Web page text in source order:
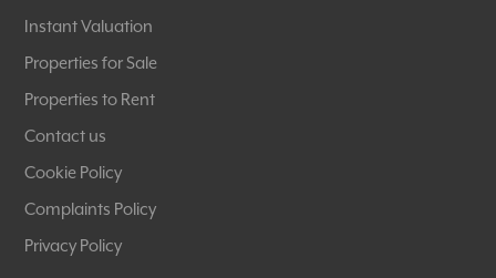
Instant Valuation
Properties for Sale
Properties to Rent
Contact us
Cookie Policy
Complaints Policy
Privacy Policy